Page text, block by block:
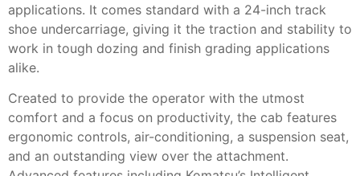
applications. It comes standard with a 24-inch track
shoe undercarriage, giving it the traction and stability to
work in tough dozing and finish grading applications
alike.
Created to provide the operator with the utmost
comfort and a focus on productivity, the cab features
ergonomic controls, air-conditioning, a suspension seat,
and an outstanding view over the attachment.